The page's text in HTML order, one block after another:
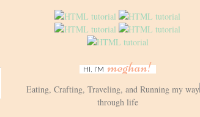
HI, I’M meghan!
Eating, Crafting, Traveling, and Running my way
through life